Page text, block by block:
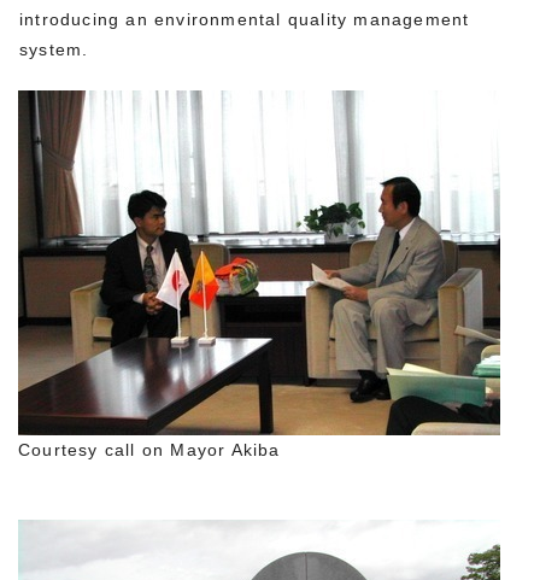
introducing an environmental quality management
system.
Courtesy call on Mayor Akiba